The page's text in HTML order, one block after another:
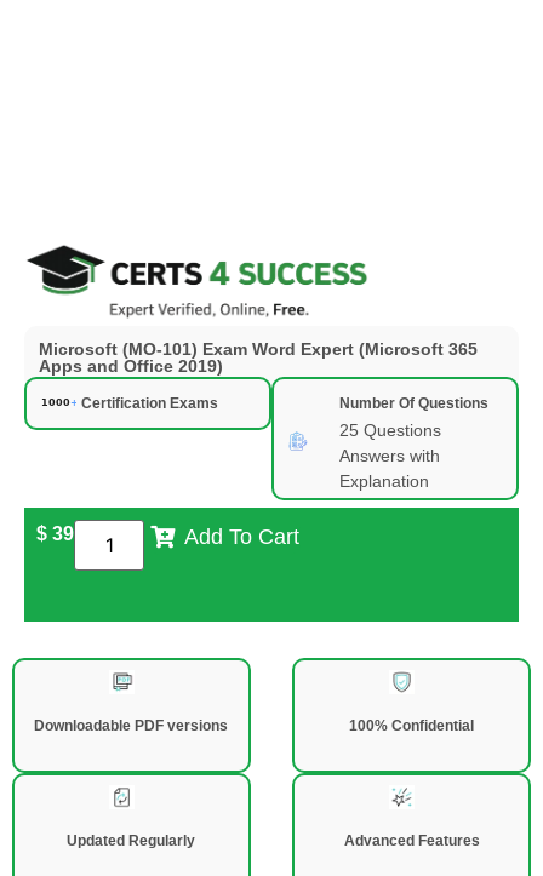
Microsoft (MO-101) Exam Word Expert (Microsoft 365
Apps and Office 2019)
Certification Exams Number Of Questions
25 Questions
Answers with
Explanation
$ 39 Add To Cart
Downloadable PDF versions 100% Confidential
Updated Regularly Advanced Features